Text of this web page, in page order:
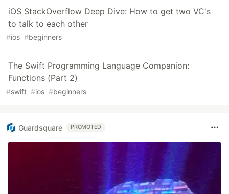
iOS StackOverflow Deep Dive: How to get two VC's
to talk to each other
#ios #beginners
The Swift Programming Language Companion:
Functions (Part 2)
#swift #ios #beginners
Guardsquare PROMOTED